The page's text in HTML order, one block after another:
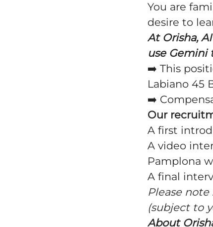
You are
desire to
At Orisha,
use Gemini
➡️ This
Labiano 45
➡️
Our
A first
A video
Pamplona
A final
Please
(subject to
About